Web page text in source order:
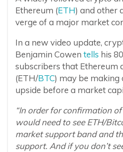
Ethereum (ETH) and other
verge of a major market
In a new video update,
Benjamin Cowen tells his
subscribers that Ethereum
(ETH/BTC) may be making
upside before a market
“In order for confirmation
would need to see ETH/
market support band and
support. And if you don’t